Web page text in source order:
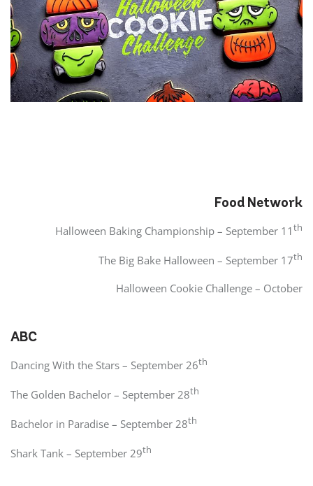
Food Network
Halloween Baking Championship – September 11th
The Big Bake Halloween – September 17th
Halloween Cookie Challenge – October
ABC
Dancing With the Stars – September 26th
The Golden Bachelor – September 28th
Bachelor in Paradise – September 28th
Shark Tank – September 29th